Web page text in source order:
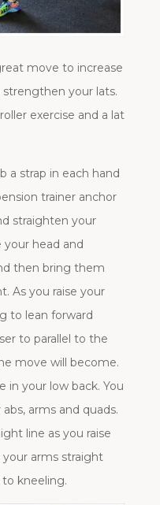
move to increase
your lats.
exercise and a lat
a strap in each hand
trainer anchor
straighten your
head and
then bring them
As you raise your
to lean forward
to parallel to the
move will become.
in your low back. You
arms and quads.
line as you raise
arms straight
kneeling.